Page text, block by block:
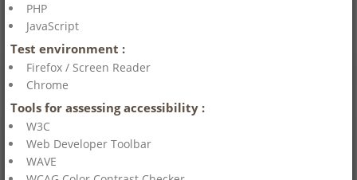
PHP
JavaScript
Test environment :
Firefox / Screen Reader
Chrome
Tools for assessing accessibility :
W3C
Web Developer Toolbar
WAVE